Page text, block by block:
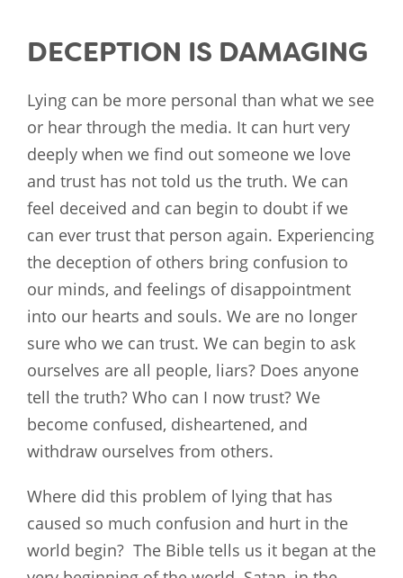
DECEPTION IS DAMAGING
Lying can be more personal than what we see
or hear through the media. It can hurt very
deeply when we find out someone we love
and trust has not told us the truth. We can
feel deceived and can begin to doubt if we
can ever trust that person again. Experiencing
the deception of others bring confusion to
our minds, and feelings of disappointment
into our hearts and souls. We are no longer
sure who we can trust. We can begin to ask
ourselves are all people, liars? Does anyone
tell the truth? Who can I now trust? We
become confused, disheartened, and
withdraw ourselves from others.
Where did this problem of lying that has
caused so much confusion and hurt in the
world begin? The Bible tells us it began at the